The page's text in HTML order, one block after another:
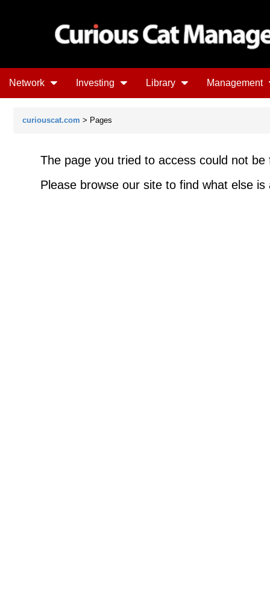
Network Investing Library Management
curiouscat.com > Pages
The page you tried to access could not
Please browse our site to find what else is